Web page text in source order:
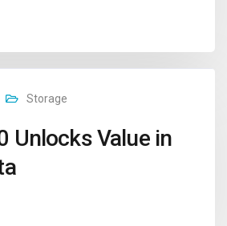
Storage
Unlocks Value in